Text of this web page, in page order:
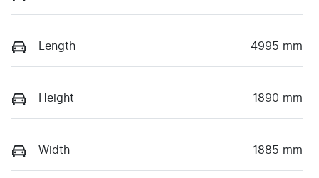
Length 4995 mm
Height 1890 mm
Width 1885 mm